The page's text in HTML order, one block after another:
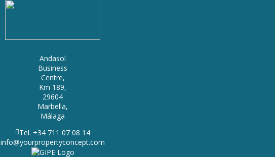
Andasol
Business
Centre,
Km 189,
29604
Marbella,
Málaga
Tel. +34 711 07 08 14
info@yourpropertyconcept.com